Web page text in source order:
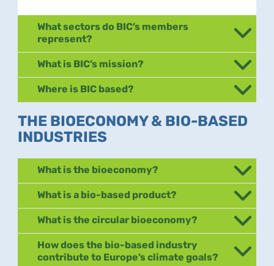
What sectors do BIC’s members
represent?
What is BIC’s mission?
Where is BIC based?
THE BIOECONOMY & BIO-BASED
INDUSTRIES
What is the bioeconomy?
What is a bio-based product?
What is the circular bioeconomy?
How does the bio-based industry
contribute to Europe’s climate goals?